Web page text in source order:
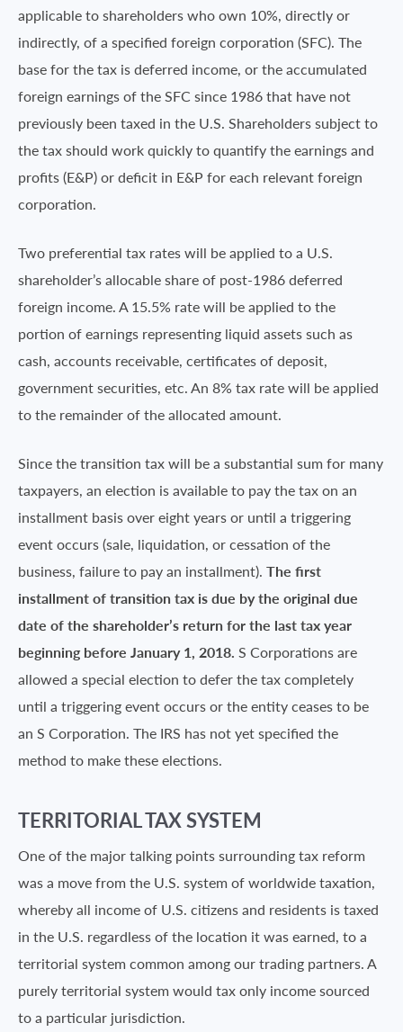
applicable to shareholders who own 10%, directly or
indirectly, of a specified foreign corporation (SFC). The
base for the tax is deferred income, or the accumulated
foreign earnings of the SFC since 1986 that have not
previously been taxed in the U.S. Shareholders subject to
the tax should work quickly to quantify the earnings and
profits (E&P) or deficit in E&P for each relevant foreign
corporation.
Two preferential tax rates will be applied to a U.S.
shareholder’s allocable share of post-1986 deferred
foreign income. A 15.5% rate will be applied to the
portion of earnings representing liquid assets such as
cash, accounts receivable, certificates of deposit,
government securities, etc. An 8% tax rate will be applied
to the remainder of the allocated amount.
Since the transition tax will be a substantial sum for many
taxpayers, an election is available to pay the tax on an
installment basis over eight years or until a triggering
event occurs (sale, liquidation, or cessation of the
business, failure to pay an installment). The first
installment of transition tax is due by the original due
date of the shareholder’s return for the last tax year
beginning before January 1, 2018. S Corporations are
allowed a special election to defer the tax completely
until a triggering event occurs or the entity ceases to be
an S Corporation. The IRS has not yet specified the
method to make these elections.
TERRITORIAL TAX SYSTEM
One of the major talking points surrounding tax reform
was a move from the U.S. system of worldwide taxation,
whereby all income of U.S. citizens and residents is taxed
in the U.S. regardless of the location it was earned, to a
territorial system common among our trading partners. A
purely territorial system would tax only income sourced
to a particular jurisdiction.